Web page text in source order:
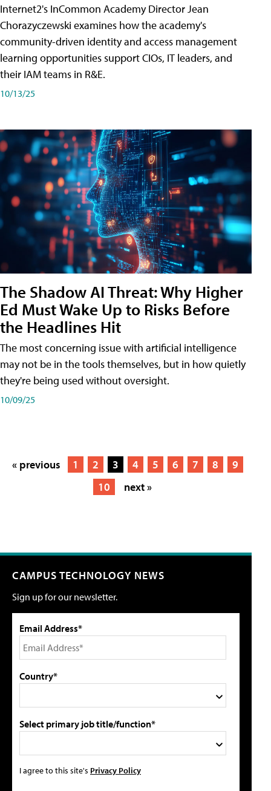
Internet2's InCommon Academy Director Jean
Chorazyczewski examines how the academy's
community-driven identity and access management
learning opportunities support CIOs, IT leaders, and
their IAM teams in R&E.
10/13/25
The Shadow AI Threat: Why Higher
Ed Must Wake Up to Risks Before
the Headlines Hit
The most concerning issue with artificial intelligence
may not be in the tools themselves, but in how quietly
they're being used without oversight.
10/09/25
« previous 1 2 3 4 5 6 7 8
9
10
next »
CAMPUS TECHNOLOGY NEWS
Sign up for our newsletter.
Email Address*
Country*
Select primary job title/function*
I agree to this site's Privacy Policy